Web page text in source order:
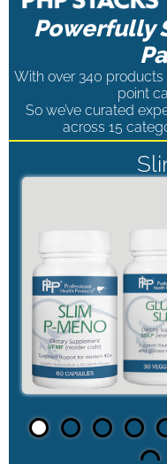
Powerfully
With over 340
point
So we’ve curated
across 15